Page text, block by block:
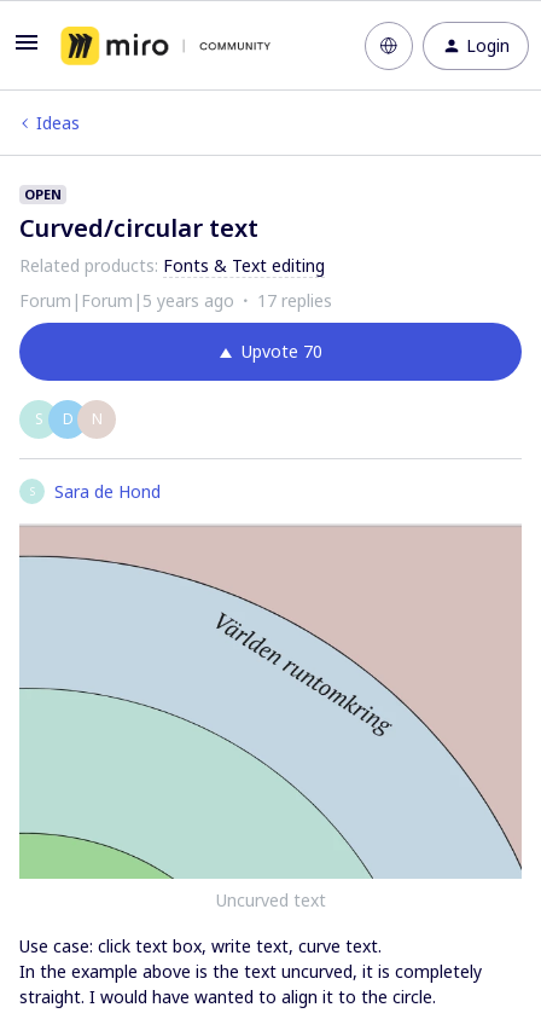
Login
Ideas
OPEN
Curved/circular text
Related products: Fonts & Text editing
Forum|Forum|5 years ago
17 replies
Upvote 70
S D N
S Sara de Hond
Uncurved text
Use case: click text box, write text, curve text.
In the example above is the text uncurved, it is completely
straight. I would have wanted to align it to the circle.